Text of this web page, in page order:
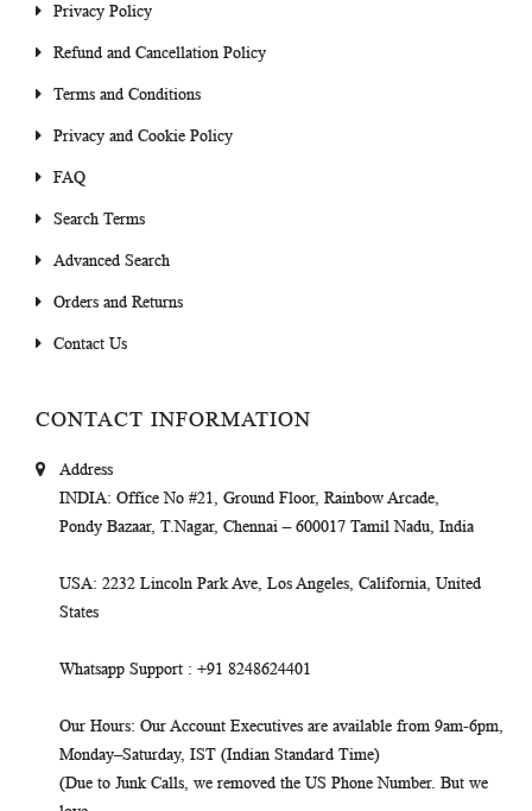
Privacy Policy
Refund and Cancellation Policy
Terms and Conditions
Privacy and Cookie Policy
FAQ
Search Terms
Advanced Search
Orders and Returns
Contact Us
CONTACT INFORMATION
Address
INDIA: Office No #21, Ground Floor, Rainbow Arcade,
Pondy Bazaar, T.Nagar, Chennai – 600017 Tamil Nadu, India
USA: 2232 Lincoln Park Ave, Los Angeles, California, United
States
Whatsapp Support : +91 8248624401
Our Hours: Our Account Executives are available from 9am-6pm,
Monday–Saturday, IST (Indian Standard Time)
(Due to Junk Calls, we removed the US Phone Number. But we